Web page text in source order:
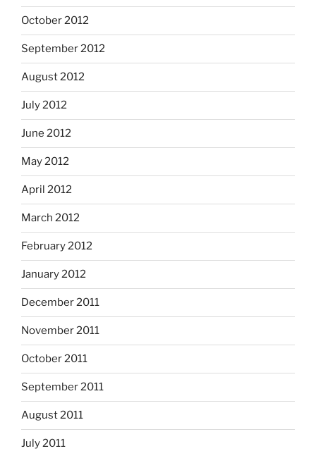
October 2012
September 2012
August 2012
July 2012
June 2012
May 2012
April 2012
March 2012
February 2012
January 2012
December 2011
November 2011
October 2011
September 2011
August 2011
July 2011